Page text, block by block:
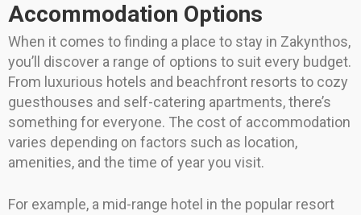
Accommodation Options
When it comes to finding a place to stay in Zakynthos,
you’ll discover a range of options to suit every budget.
From luxurious hotels and beachfront resorts to cozy
guesthouses and self-catering apartments, there’s
something for everyone. The cost of accommodation
varies depending on factors such as location,
amenities, and the time of year you visit.
For example, a mid-range hotel in the popular resort